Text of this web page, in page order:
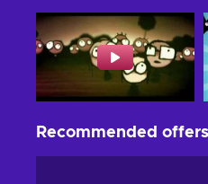
Recommended offers